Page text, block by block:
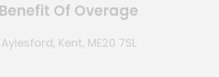
Of Overage
Kent, ME20 7SL